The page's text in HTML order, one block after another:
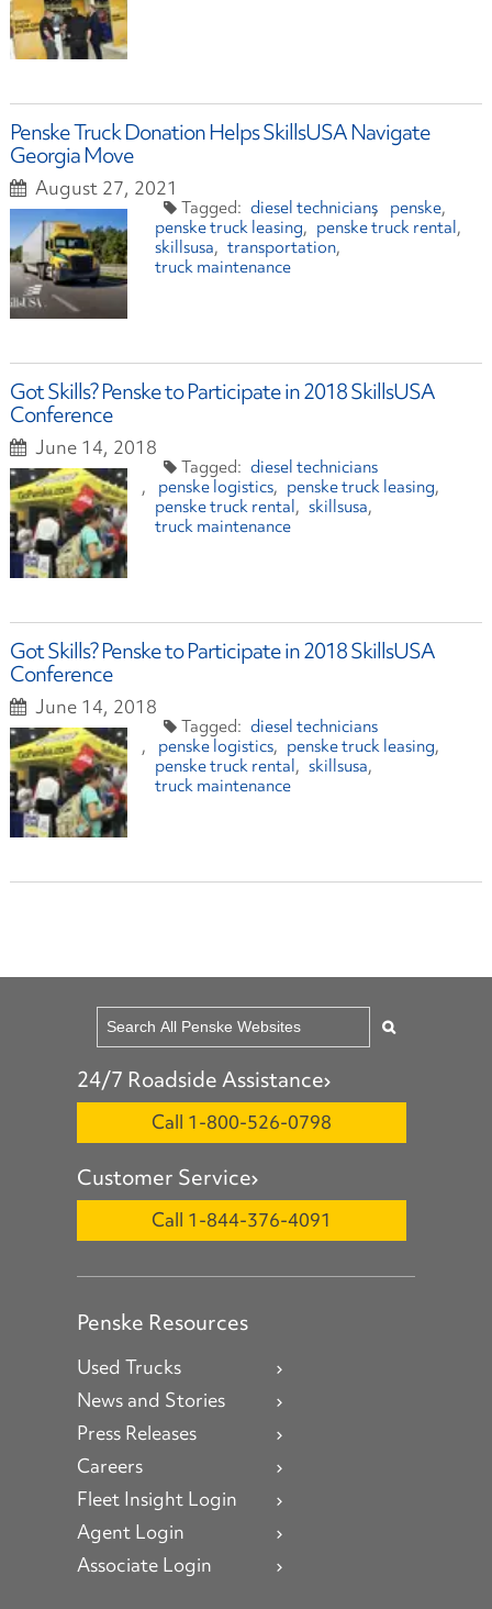
Penske Truck Donation Helps SkillsUSA Navigate
Georgia Move
August 27, 2021
diesel technicians penske
penske truck leasing
penske truck rental
skillsusa
transportation
truck maintenance
Got Skills? Penske to Participate in 2018 SkillsUSA
Conference
June 14, 2018
diesel technicians
penske logistics
penske truck leasing
penske truck rental
skillsusa
truck maintenance
Got Skills? Penske to Participate in 2018 SkillsUSA
Conference
June 14, 2018
diesel technicians
penske logistics
penske truck leasing
penske truck rental
skillsusa
truck maintenance
24/7 Roadside Assistance
Call 1-800-526-0798
Customer Service
Call 1-844-376-4091
Penske Resources
Used Trucks
News and Stories
Press Releases
Careers
Fleet Insight Login
Agent Login
Associate Login